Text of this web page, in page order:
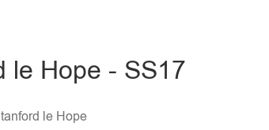
le Hope - SS17
le Hope